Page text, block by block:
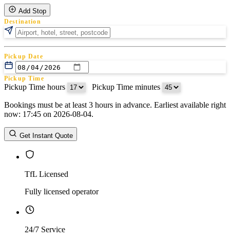
Add Stop
Destination
Pickup Date
Pickup Time
Pickup Time hours Pickup Time minutes
Return Date
Return Time
Return Time hours
Bookings must be at least 3 hours in advance. Earliest available right
now: 17:45 on 2026-08-04.
Get Instant Quote
TfL Licensed
Fully licensed operator
24/7 Service